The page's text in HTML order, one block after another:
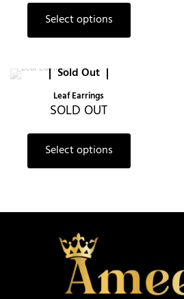
Select options
Sold Out
Leaf Earrings
SOLD OUT
Select options